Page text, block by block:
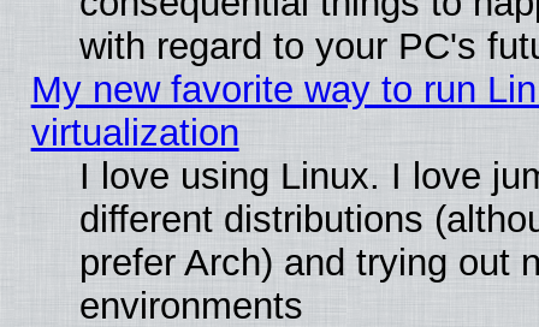
with regard to your PC's
My new favorite way to run
virtualization
I love using Linux. I love
different distributions
prefer Arch) and trying out
environments